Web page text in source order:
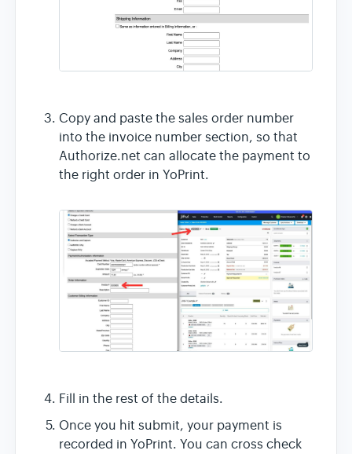
Copy and paste the sales order number
into the invoice number section, so that
Authorize.net can allocate the payment to
the right order in YoPrint.
Fill in the rest of the details.
Once you hit submit, your payment is
recorded in YoPrint. You can cross check